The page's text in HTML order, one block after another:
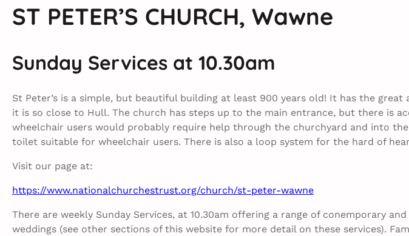
ST PETER’S CHURCH, Wawne
Sunday Services at 10.30am
St Peter’s is a simple, but beautiful building at least 900 years old! It has the
it is so close to Hull. The church has steps up to the main entrance, but there is
wheelchair users would probably require help through the churchyard and into
toilet suitable for wheelchair users. There is also a loop system for the hard of
Visit our page at:
https://www.nationalchurchestrust.org/church/st-peter-wawne
There are weekly Sunday Services, at 10.30am offering a range of conemporary
weddings (see other sections of this website for more detail on these services).